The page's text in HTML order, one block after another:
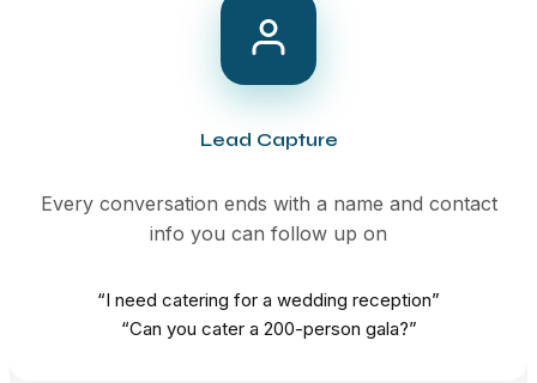
Lead Capture
Every conversation ends with a name and contact
info you can follow up on
“I need catering for a wedding reception”
“Can you cater a 200-person gala?”